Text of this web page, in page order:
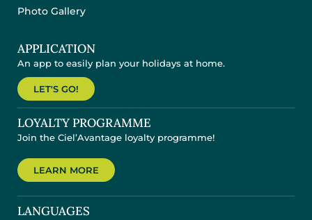
Photo Gallery
APPLICATION
An app to easily plan your holidays at home.
LET'S GO!
LOYALTY PROGRAMME
Join the Ciel’Avantage loyalty programme!
LEARN MORE
LANGUAGES